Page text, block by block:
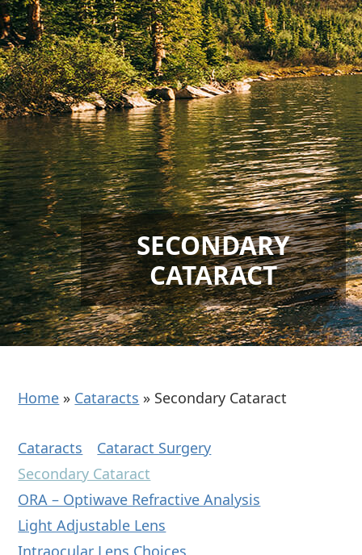
SECONDARY
CATARACT
Home » Cataracts » Secondary Cataract
Cataracts
Cataract Surgery
Secondary Cataract
ORA – Optiwave Refractive Analysis
Light Adjustable Lens
Intraocular Lens Choices